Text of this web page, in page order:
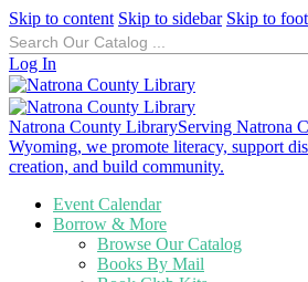
Skip to content Skip to sidebar Skip to
Search
for:
Log In
Natrona County LibraryServing Natrona
Wyoming, we promote literacy, support
creation, and build community.
Event Calendar
Borrow & More
Browse Our Catalog
Books By Mail